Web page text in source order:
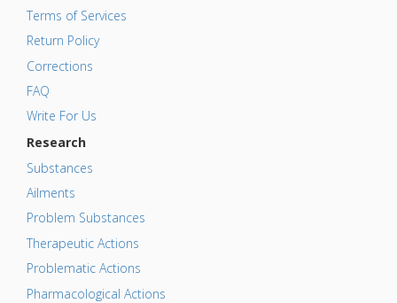
Terms of Services
Return Policy
Corrections
FAQ
Write For Us
Research
Substances
Ailments
Problem Substances
Therapeutic Actions
Problematic Actions
Pharmacological Actions